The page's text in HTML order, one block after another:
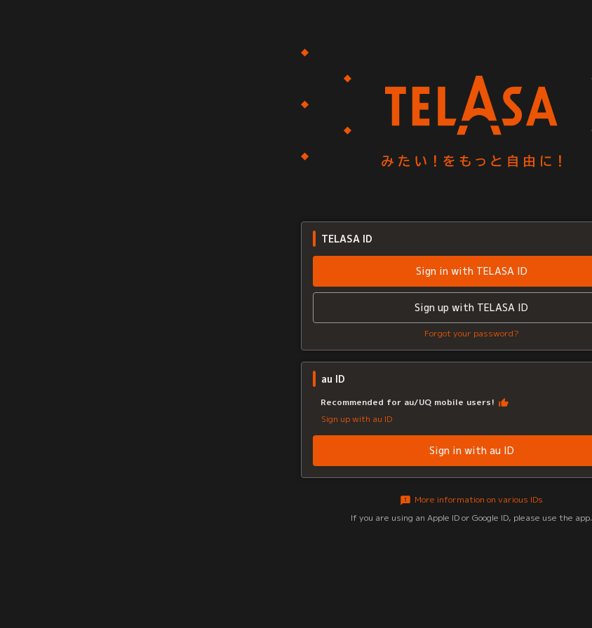
TELASA ID
Sign in with TELASA ID
Sign up with TELASA ID
Forgot your password?
au ID
Recommended for au/UQ mobile users!
Sign up with au ID
Sign in with au ID
More information on various IDs
If you are using an Apple ID or Google ID, please use the app.